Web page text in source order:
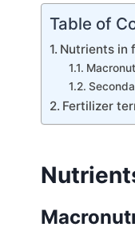
Table of
Nutrients in
Fertilizer